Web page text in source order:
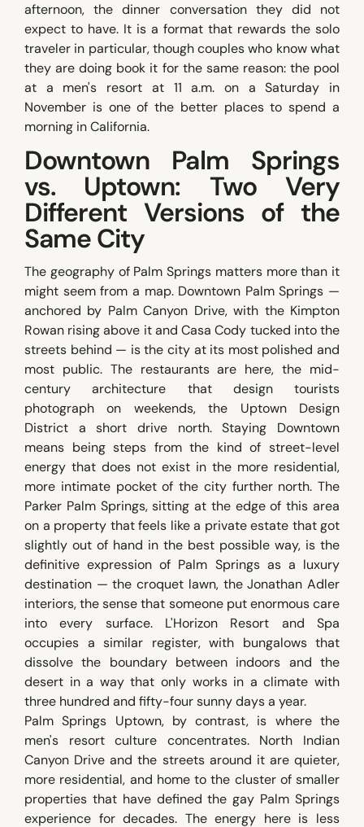
afternoon, the dinner conversation they did not
expect to have. It is a format that rewards the solo
traveler in particular, though couples who know what
they are doing book it for the same reason: the pool
at a men's resort at 11 a.m. on a Saturday in
November is one of the better places to spend a
morning in California.
Downtown Palm Springs
vs. Uptown: Two Very
Different Versions of the
Same City
The geography of Palm Springs matters more than it
might seem from a map. Downtown Palm Springs —
anchored by Palm Canyon Drive, with the Kimpton
Rowan rising above it and Casa Cody tucked into the
streets behind — is the city at its most polished and
most public. The restaurants are here, the mid-
century architecture that design tourists
photograph on weekends, the Uptown Design
District a short drive north. Staying Downtown
means being steps from the kind of street-level
energy that does not exist in the more residential,
more intimate pocket of the city further north. The
Parker Palm Springs, sitting at the edge of this area
on a property that feels like a private estate that got
slightly out of hand in the best possible way, is the
definitive expression of Palm Springs as a luxury
destination — the croquet lawn, the Jonathan Adler
interiors, the sense that someone put enormous care
into every surface. L'Horizon Resort and Spa
occupies a similar register, with bungalows that
dissolve the boundary between indoors and the
desert in a way that only works in a climate with
three hundred and fifty-four sunny days a year.
Palm Springs Uptown, by contrast, is where the
men's resort culture concentrates. North Indian
Canyon Drive and the streets around it are quieter,
more residential, and home to the cluster of smaller
properties that have defined the gay Palm Springs
experience for decades. The energy here is less